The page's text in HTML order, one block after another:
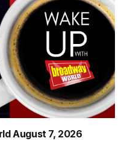
August 7, 2026